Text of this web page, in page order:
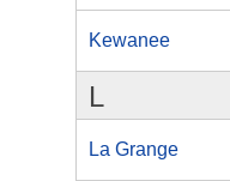
Kewanee
L
La Grange